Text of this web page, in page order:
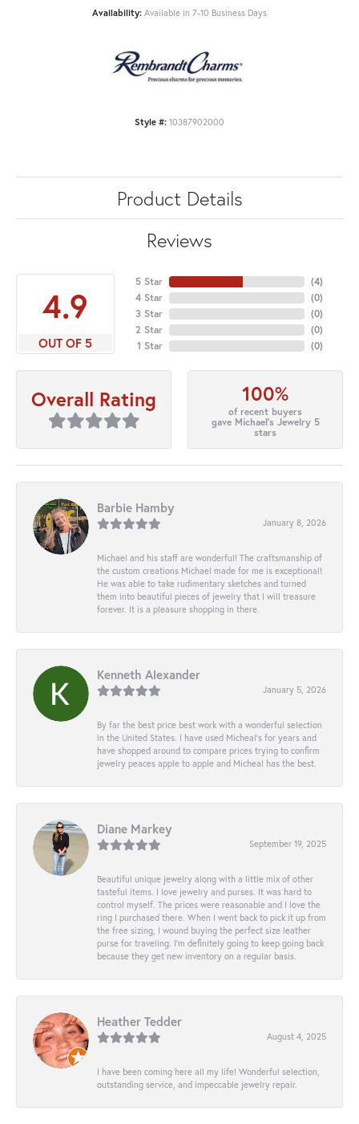
Availability: Available in 7-10 Business Days
Style #: 10387902000
Product Details
Reviews
4.9
OUT OF 5
5 Star
4 Star
3 Star
2 Star
1 Star
(4)
(0)
(0)
(0)
(0)
Overall Rating 100%
of recent buyers
gave Michael's Jewelry 5
stars
Barbie Hamby
January 8, 2026
Michael and his staff are wonderful! The craftsmanship of
the custom creations Michael made for me is exceptional!
He was able to take rudimentary sketches and turned
them into beautiful pieces of jewelry that I will treasure
forever. It is a pleasure shopping in there.
Kenneth Alexander
January 5, 2026
By far the best price best work with a wonderful selection
in the United States. I have used Micheal’s for years and
have shopped around to compare prices trying to confirm
jewelry peaces apple to apple and Micheal has the best.
Diane Markey
September 19, 2025
Beautiful unique jewelry along with a little mix of other
tasteful items. I love jewelry and purses. It was hard to
control myself. The prices were reasonable and I love the
ring I purchased there. When I went back to pick it up from
the free sizing, I wound buying the perfect size leather
purse for traveling. I’m definitely going to keep going back
because they get new inventory on a regular basis.
Heather Tedder
August 4, 2025
I have been coming here all my life! Wonderful selection,
outstanding service, and impeccable jewelry repair.